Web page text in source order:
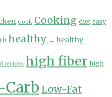
Cook Cooking diet easy
healthy ... healthy
recipes high fiber high
Low-Fat